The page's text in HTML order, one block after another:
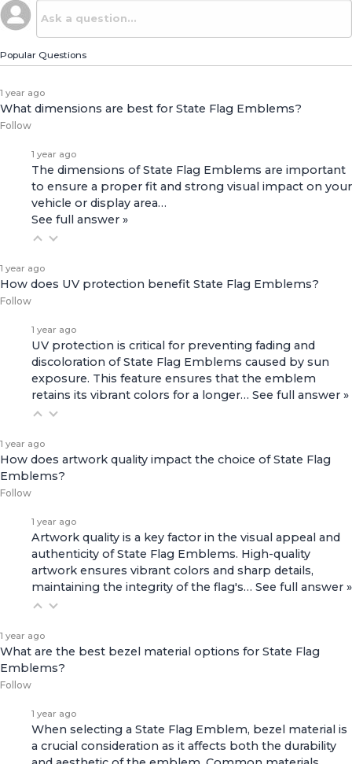
Popular Questions
1 year ago
What dimensions are best for State Flag Emblems?
Follow
1 year ago
The dimensions of State Flag Emblems are important
to ensure a proper fit and strong visual impact on your
vehicle or display area…
See full answer »
1 year ago
How does UV protection benefit State Flag Emblems?
Follow
1 year ago
UV protection is critical for preventing fading and
discoloration of State Flag Emblems caused by sun
exposure. This feature ensures that the emblem
retains its vibrant colors for a longer… See full answer »
1 year ago
How does artwork quality impact the choice of State Flag
Emblems?
Follow
1 year ago
Artwork quality is a key factor in the visual appeal and
authenticity of State Flag Emblems. High-quality
artwork ensures vibrant colors and sharp details,
maintaining the integrity of the flag's… See full answer »
1 year ago
What are the best bezel material options for State Flag
Emblems?
Follow
1 year ago
When selecting a State Flag Emblem, bezel material is
a crucial consideration as it affects both the durability